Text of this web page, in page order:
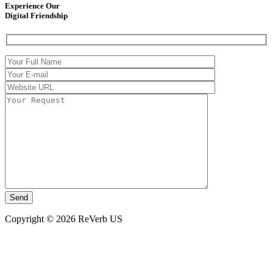
Experience Our
Digital Friendship
Copyright © 2026 ReVerb US